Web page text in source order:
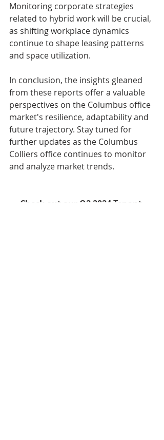
Monitoring corporate strategies
related to hybrid work will be crucial,
as shifting workplace dynamics
continue to shape leasing patterns
and space utilization.
In conclusion, the insights gleaned
from these reports offer a valuable
perspectives on the Columbus office
market's resilience, adaptability and
future trajectory. Stay tuned for
further updates as the Columbus
Colliers office continues to monitor
and analyze market trends.
Check out our Q2 2024 Tenant